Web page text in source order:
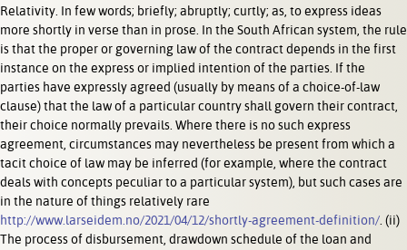
Relativity. In few words; briefly; abruptly; curtly; as, to express ideas
more shortly in verse than in prose. In the South African system, the rule
is that the proper or governing law of the contract depends in the first
instance on the express or implied intention of the parties. If the
parties have expressly agreed (usually by means of a choice-of-law
clause) that the law of a particular country shall govern their contract,
their choice normally prevails. Where there is no such express
agreement, circumstances may nevertheless be present from which a
tacit choice of law may be inferred (for example, where the contract
deals with concepts peculiar to a particular system), but such cases are
in the nature of things relatively rare
http://www.larseidem.no/2021/04/12/shortly-agreement-definition/ . (ii)
The process of disbursement, drawdown schedule of the loan and